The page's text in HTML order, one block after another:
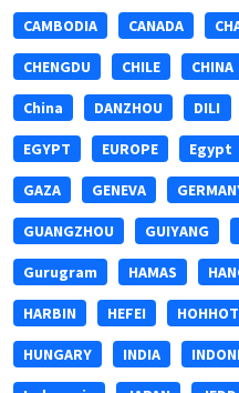
CAMBODIA CANADA
CHENGDU CHILE CHINA
China DANZHOU DILI
EGYPT EUROPE Egypt
GAZA GENEVA
GUANGZHOU GUIYANG
Gurugram HAMAS
HARBIN HEFEI HOHHOT
HUNGARY INDIA